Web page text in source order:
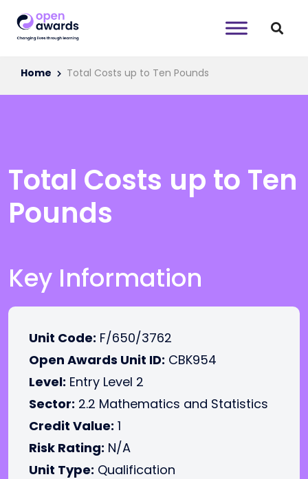
Home Total Costs up to Ten Pounds
Total Costs up to Ten
Pounds
Key Information
Unit Code: F/650/3762
Open Awards Unit ID: CBK954
Level: Entry Level 2
Sector: 2.2 Mathematics and Statistics
Credit Value: 1
Risk Rating: N/A
Unit Type: Qualification